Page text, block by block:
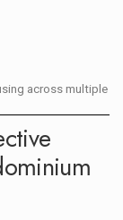
across multiple